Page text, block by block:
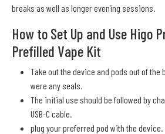
breaks as well as longer evening sessions.
How to Set Up and Use Higo
Prefilled Vape Kit
Take out the device and pods out of the
were any seals.
The initial use should be followed by
USB-C cable.
plug your preferred pod with the device.